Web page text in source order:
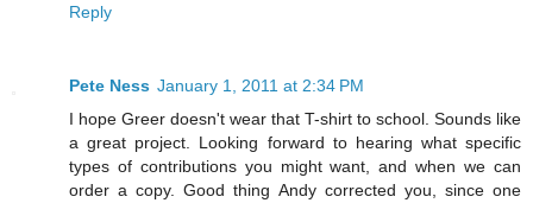
Reply
Pete Ness January 1, 2011 at 2:34 PM
I hope Greer doesn't wear that T-shirt to school. Sounds like
a great project. Looking forward to hearing what specific
types of contributions you might want, and when we can
order a copy. Good thing Andy corrected you, since one